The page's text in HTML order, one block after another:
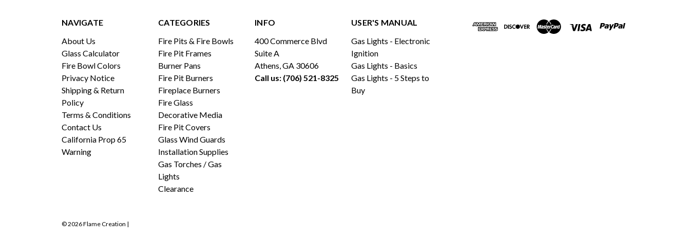
NAVIGATE
About Us
Glass Calculator
Fire Bowl Colors
Privacy Notice
Shipping & Return
Policy
Terms & Conditions
Contact Us
California Prop 65
Warning
CATEGORIES
Fire Pits & Fire Bowls
Fire Pit Frames
Burner Pans
Fire Pit Burners
Fireplace Burners
Fire Glass
Decorative Media
Fire Pit Covers
Glass Wind Guards
Installation Supplies
Gas Torches / Gas
Lights
Clearance
INFO
400 Commerce Blvd
Suite A
Athens, GA 30606
Call us: (706) 521-8325
USER'S MANUAL
Gas Lights - Electronic
Ignition
Gas Lights - Basics
Gas Lights - 5 Steps to
Buy
© 2026 Flame Creation |